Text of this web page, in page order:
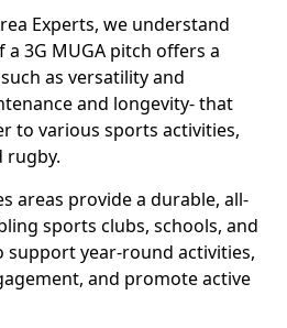
Experts, we understand
3G MUGA pitch offers a
as versatility and
and longevity- that
to various sports activities,
rugby.
areas provide a durable, all-
sports clubs, schools, and
year-round activities,
and promote active